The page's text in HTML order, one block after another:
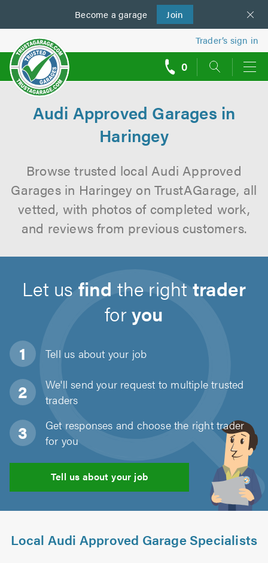
Become a garage Join
us
Trader’s sign in
0
Audi Approved Garages in
Haringey
Browse trusted local Audi Approved
Garages in Haringey on TrustAGarage, all
vetted, with photos of completed work,
and reviews from previous customers.
Let usfind the righttrader
foryou
Tell us about your job
We'll send your request to multiple trusted
traders
Get responses and choose the right trader
for you
Tell us about your job
Local Audi Approved Garage Specialists